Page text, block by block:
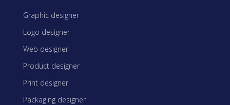
Graphic designer
Logo designer
Web designer
Product designer
Print designer
Packaging designer